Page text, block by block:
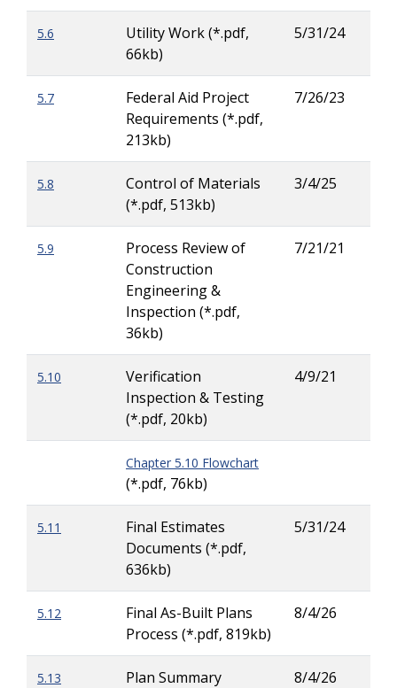
5.6
Utility Work (*.pdf,
66kb)
5/31/24
5.7
Federal Aid Project
Requirements (*.pdf,
213kb)
7/26/23
5.8
Control of Materials
(*.pdf, 513kb)
3/4/25
5.9
Process Review of
Construction
Engineering &
Inspection (*.pdf,
36kb)
7/21/21
5.10
Verification
Inspection & Testing
(*.pdf, 20kb)
4/9/21
Chapter 5.10 Flowchart
(*.pdf, 76kb)
5.11
Final Estimates
Documents (*.pdf,
636kb)
5/31/24
5.12
Final As-Built Plans
Process (*.pdf, 819kb)
8/4/26
5.13
Plan Summary
8/4/26